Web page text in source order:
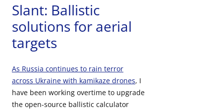
Slant: Ballistic
solutions for aerial
targets
As Russia continues to rain terror
across Ukraine with kamikaze drones, I
have been working overtime to upgrade
the open-source ballistic calculator